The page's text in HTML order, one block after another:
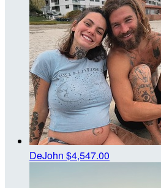
DeJohn $4,547.00